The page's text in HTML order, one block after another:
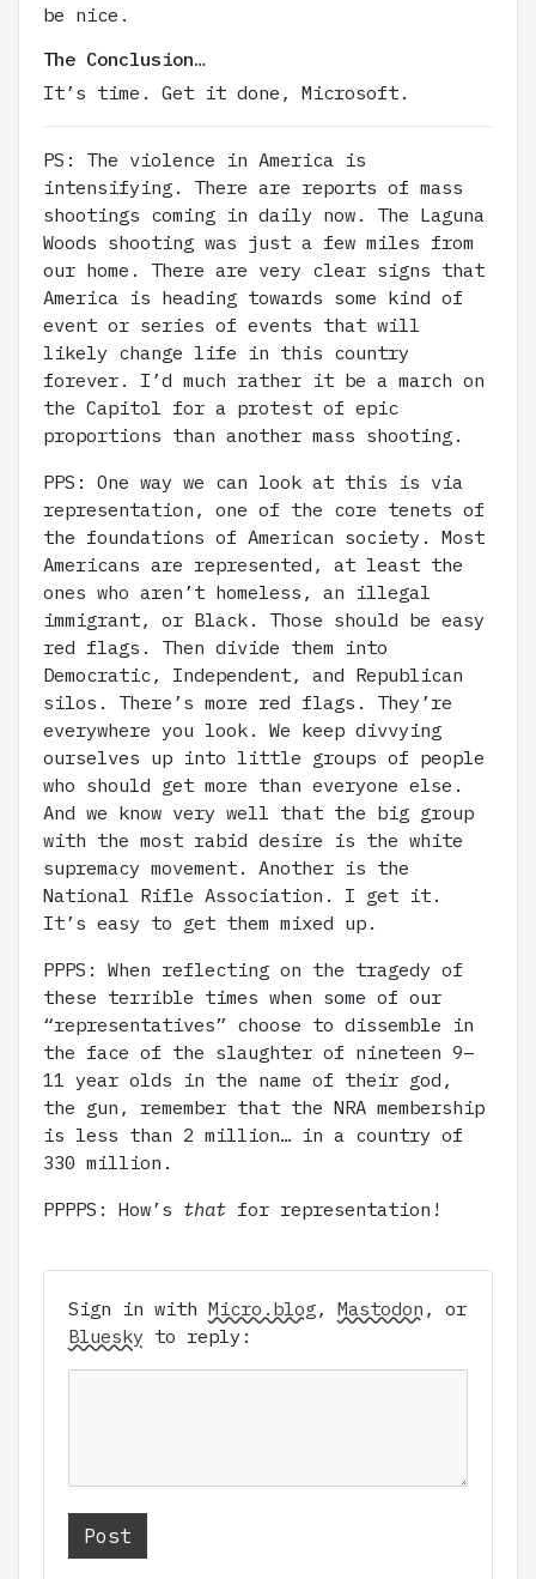
be nice.
The Conclusion…
It’s time. Get it done, Microsoft.
PS: The violence in America is
intensifying. There are reports of mass
shootings coming in daily now. The Laguna
Woods shooting was just a few miles from
our home. There are very clear signs that
America is heading towards some kind of
event or series of events that will
likely change life in this country
forever. I’d much rather it be a march on
the Capitol for a protest of epic
proportions than another mass shooting.
PPS: One way we can look at this is via
representation, one of the core tenets of
the foundations of American society. Most
Americans are represented, at least the
ones who aren’t homeless, an illegal
immigrant, or Black. Those should be easy
red flags. Then divide them into
Democratic, Independent, and Republican
silos. There’s more red flags. They’re
everywhere you look. We keep divvying
ourselves up into little groups of people
who should get more than everyone else.
And we know very well that the big group
with the most rabid desire is the white
supremacy movement. Another is the
National Rifle Association. I get it.
It’s easy to get them mixed up.
PPPS: When reflecting on the tragedy of
these terrible times when some of our
“representatives” choose to dissemble in
the face of the slaughter of nineteen 9–
11 year olds in the name of their god,
the gun, remember that the NRA membership
is less than 2 million… in a country of
330 million.
PPPPS: How’s that for representation!
Sign in with Micro.blog , Mastodon , or
Bluesky to reply: